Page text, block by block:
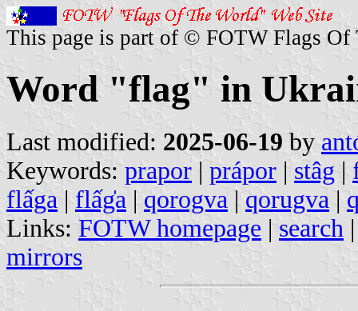
This page is part of © FOTW Flags Of
Word "flag" in
Last modified: 2025-06-19 by
Keywords: prapor | prápor | stâg |
flấga | flấg̍a | qorogva | qorugva |
Links: FOTW homepage | search
mirrors